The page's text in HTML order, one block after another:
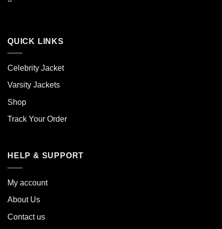
QUICK LINKS
Celebrity Jacket
Varsity Jackets
Shop
Track Your Order
HELP & SUPPORT
My account
About Us
Contact us